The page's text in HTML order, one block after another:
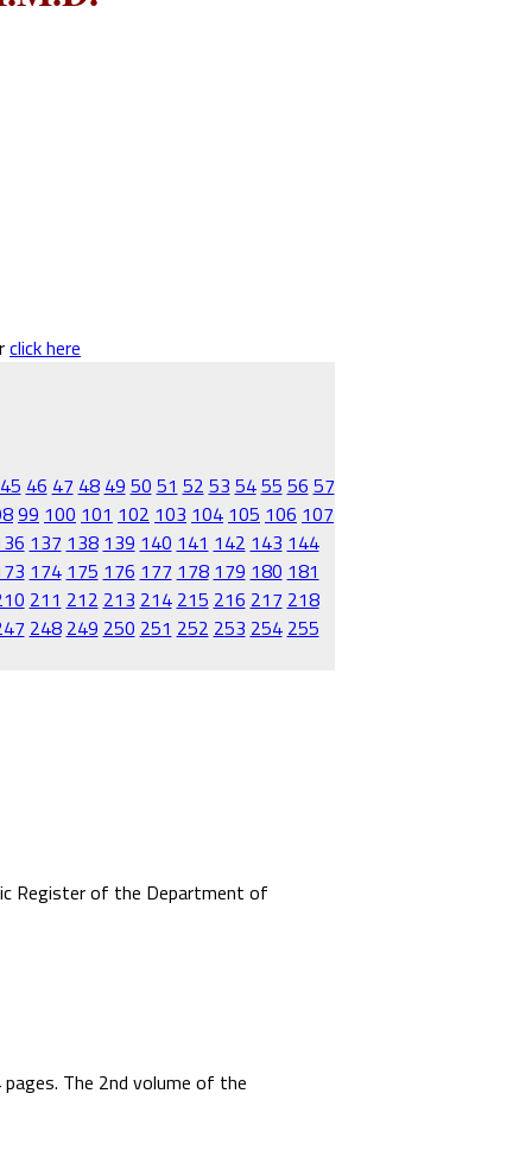
click here
45 46 47 48 49 50 51 52 53 5455 56 57
99 100 101 102 103 104 105 106 107
137 138 139 140 141 142 143 144
174 175 176 177 178 179 180 181
211 212 213 214 215 216 217 218
248 249 250 251 252 253 254 255
Register of the Department of
The 2nd volume of the